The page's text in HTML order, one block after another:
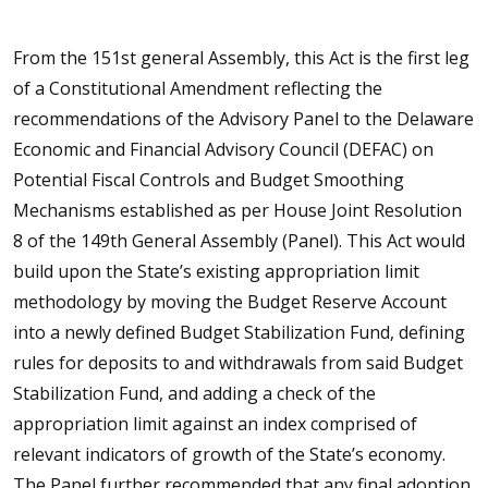
From the 151st general Assembly, this Act is the first leg
of a Constitutional Amendment reflecting the
recommendations of the Advisory Panel to the Delaware
Economic and Financial Advisory Council (DEFAC) on
Potential Fiscal Controls and Budget Smoothing
Mechanisms established as per House Joint Resolution
8 of the 149th General Assembly (Panel). This Act would
build upon the State’s existing appropriation limit
methodology by moving the Budget Reserve Account
into a newly defined Budget Stabilization Fund, defining
rules for deposits to and withdrawals from said Budget
Stabilization Fund, and adding a check of the
appropriation limit against an index comprised of
relevant indicators of growth of the State’s economy.